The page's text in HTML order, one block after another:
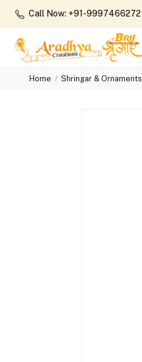
Call Now: +91-9997466272
Home Shringar & Ornaments